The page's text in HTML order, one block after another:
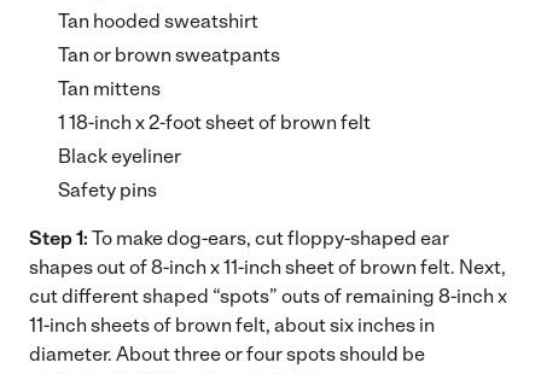
Tan hooded sweatshirt
Tan or brown sweatpants
Tan mittens
1 18-inch x 2-foot sheet of brown felt
Black eyeliner
Safety pins
Step 1: To make dog-ears, cut floppy-shaped ear
shapes out of 8-inch x 11-inch sheet of brown felt. Next,
cut different shaped “spots” outs of remaining 8-inch x
11-inch sheets of brown felt, about six inches in
diameter. About three or four spots should be